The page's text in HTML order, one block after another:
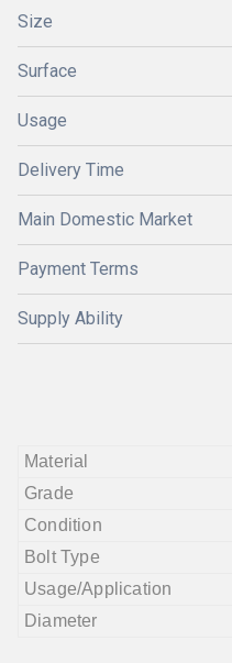
Size
Surface
Usage
Delivery Time
Main Domestic Market
Payment Terms
Supply Ability
Material
Grade
Condition
Bolt Type
Usage/Application
Diameter